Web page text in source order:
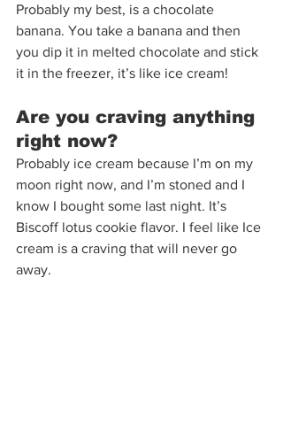
Probably my best, is a chocolate
banana. You take a banana and then
you dip it in melted chocolate and stick
it in the freezer, it’s like ice cream!
Are you craving anything
right now?
Probably ice cream because I’m on my
moon right now, and I’m stoned and I
know I bought some last night. It’s
Biscoff lotus cookie flavor. I feel like Ice
cream is a craving that will never go
away.